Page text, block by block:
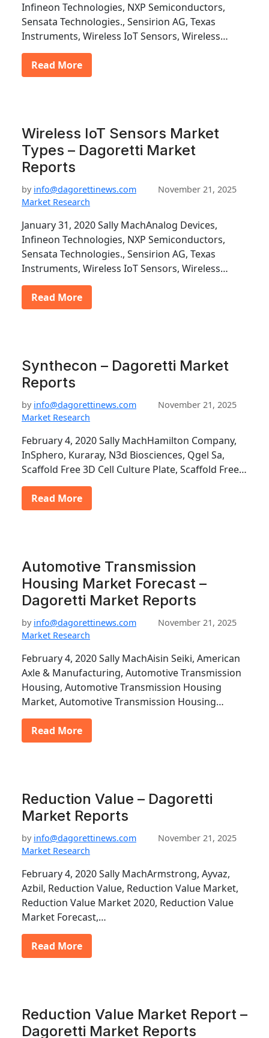
Infineon Technologies, NXP Semiconductors,
Sensata Technologies., Sensirion AG, Texas
Instruments, Wireless IoT Sensors, Wireless…
Read More
Wireless IoT Sensors Market
Types – Dagoretti Market
Reports
by info@dagorettinews.com
November 21, 2025
Market Research
January 31, 2020 Sally MachAnalog Devices,
Infineon Technologies, NXP Semiconductors,
Sensata Technologies., Sensirion AG, Texas
Instruments, Wireless IoT Sensors, Wireless…
Read More
Synthecon – Dagoretti Market
Reports
by info@dagorettinews.com
November 21, 2025
Market Research
February 4, 2020 Sally MachHamilton Company,
InSphero, Kuraray, N3d Biosciences, Qgel Sa,
Scaffold Free 3D Cell Culture Plate, Scaffold Free…
Read More
Automotive Transmission
Housing Market Forecast –
Dagoretti Market Reports
by info@dagorettinews.com
November 21, 2025
Market Research
February 4, 2020 Sally MachAisin Seiki, American
Axle & Manufacturing, Automotive Transmission
Housing, Automotive Transmission Housing
Market, Automotive Transmission Housing…
Read More
Reduction Value – Dagoretti
Market Reports
by info@dagorettinews.com
November 21, 2025
Market Research
February 4, 2020 Sally MachArmstrong, Ayvaz,
Azbil, Reduction Value, Reduction Value Market,
Reduction Value Market 2020, Reduction Value
Market Forecast,…
Read More
Reduction Value Market Report –
Dagoretti Market Reports